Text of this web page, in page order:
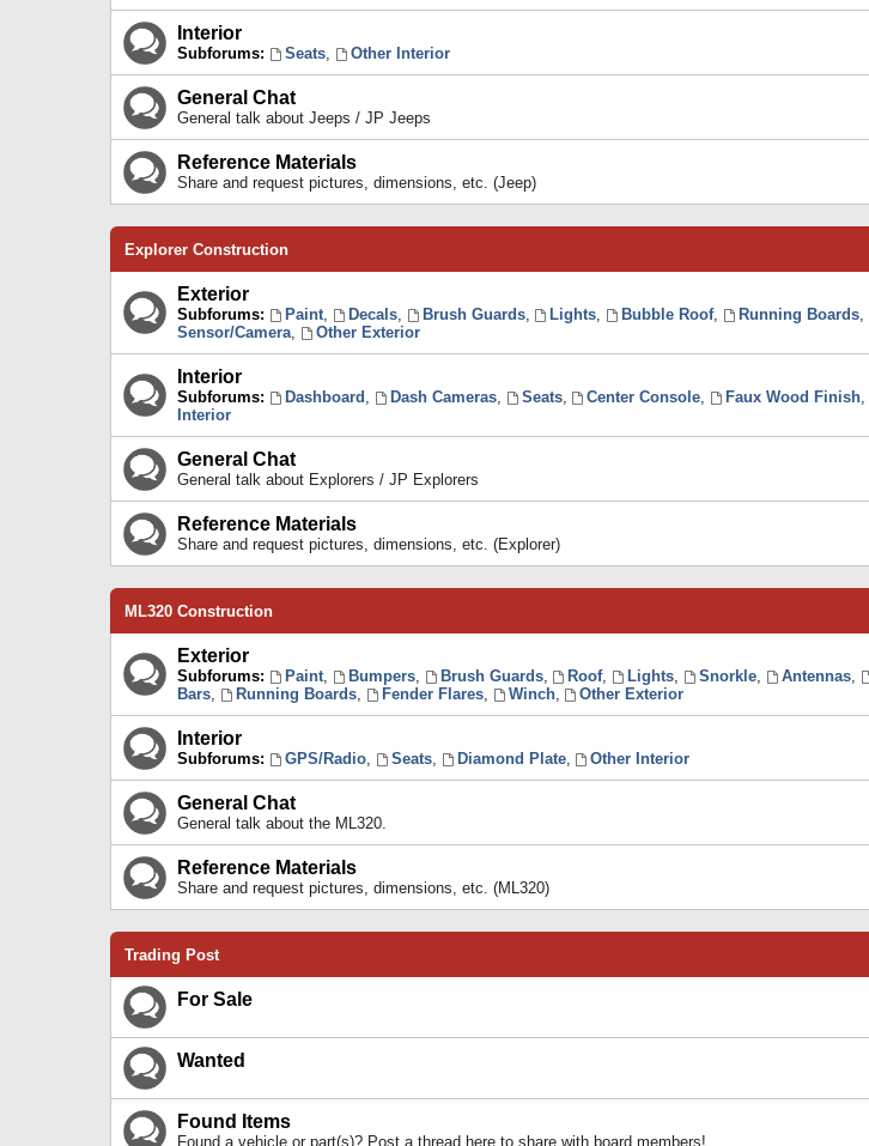
Interior
Subforums: Seats, Other Interior
General Chat
General talk about Jeeps / JP Jeeps
Reference Materials
Share and request pictures, dimensions, etc. (Jeep)
Explorer Construction
Exterior
Subforums: Paint, Decals, Brush Guards, Lights, Bubble Roof, Running Boards,
Sensor/Camera, Other Exterior
Interior
Subforums: Dashboard , Dash Cameras, Seats, Center Console, Faux Wood Finish,
Interior
General Chat
General talk about Explorers / JP Explorers
Reference Materials
Share and request pictures, dimensions, etc. (Explorer)
ML320 Construction
Exterior
Subforums: Paint, Bumpers, Brush Guards, Roof, Lights, Snorkle, Antennas,
Bars, Running Boards, Fender Flares, Winch, Other Exterior
Interior
Subforums: GPS/Radio, Seats, Diamond Plate, Other Interior
General Chat
General talk about the ML320.
Reference Materials
Share and request pictures, dimensions, etc. (ML320)
Trading Post
For Sale
Wanted
Found Items
Found a vehicle or part(s)? Post a thread here to share with board members!